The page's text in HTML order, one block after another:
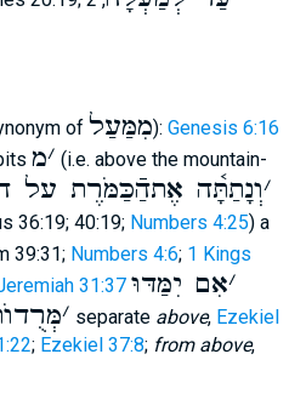
of מִמַּעַל): Genesis 6:16
׳מ
(i.e. above the mountain-
׳וְנָתַתָּ֫ה אֶתהַֿכַּמֹּרֶת על
36:19; 40:19; Numbers 4:25) a
39:31; Numbers 4:6; 1 Kings
31:37 ׳אִם יִמַּדּוּ
׳ separate above, Ezekiel
; Ezekiel 37:8; from above,